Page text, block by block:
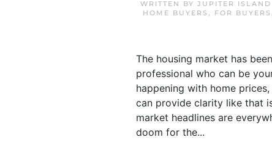
WRITTEN BY JUPITER ISLAND
HOME BUYERS , FOR BUYERS
The housing market has
professional who can be
happening with home
can provide clarity like that
market headlines are
doom for the...